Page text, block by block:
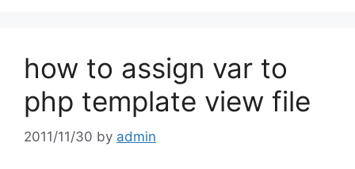
how to assign var to
php template view file
2011/11/30 by admin